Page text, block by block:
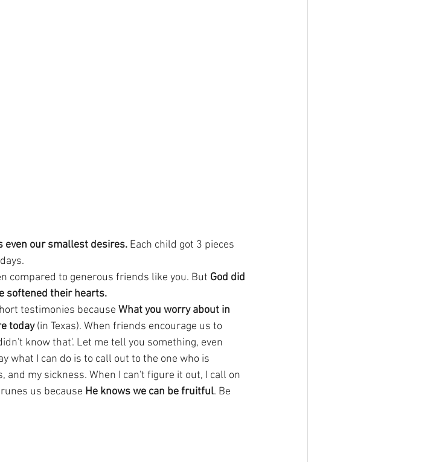
even our smallest desires. Each child got 3 pieces
compared to generous friends like you. But God did
softened their hearts.
testimonies because What you worry about in
today (in Texas). When friends encourage us to
know that'. Let me tell you something, even
what I can do is to call out to the one who is
my sickness. When I can't figure it out, I call on
us because He knows we can be fruitful. Be